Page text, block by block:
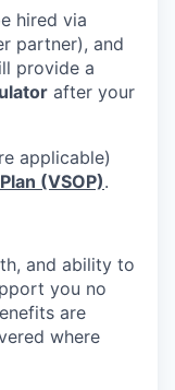
hired via
partner), and
provide a
after your
applicable)
(VSOP).
and ability to
you no
are
where